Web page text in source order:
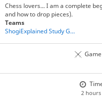
Chess lovers... I am a complete
and how to drop pieces).
Teams
ShogiExplained Study Group
2